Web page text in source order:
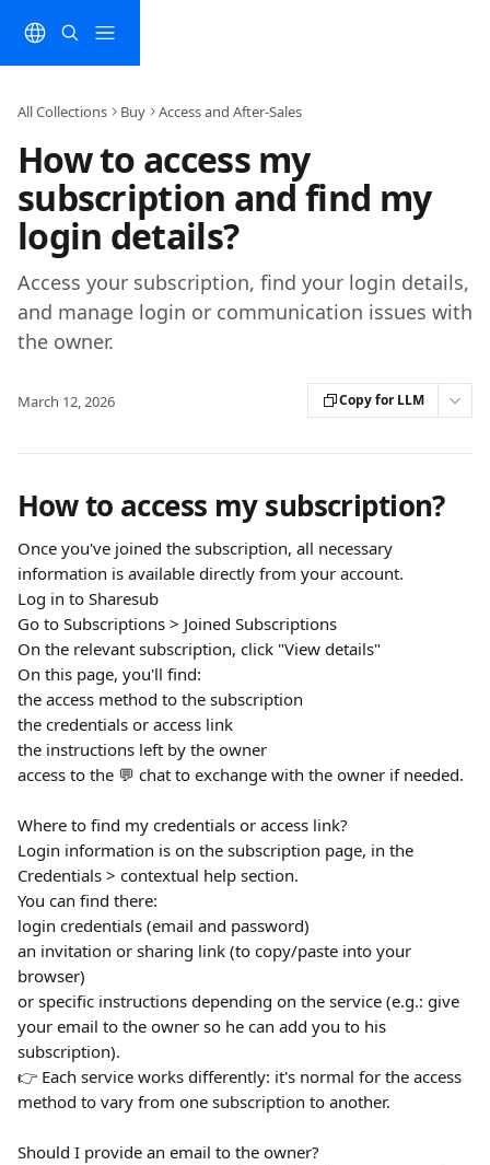
All Collections Buy Access and After-Sales
How to access my
subscription and find my
login details?
Access your subscription, find your login details,
and manage login or communication issues with
the owner.
March 12, 2026 Copy for LLM
How to access my subscription?
Once you've joined the subscription, all necessary
information is available directly from your account.
Log in to Sharesub
Go to Subscriptions > Joined Subscriptions
On the relevant subscription, click "View details"
On this page, you'll find:
the access method to the subscription
the credentials or access link
the instructions left by the owner
access to the 💬 chat to exchange with the owner if needed.
Where to find my credentials or access link?
Login information is on the subscription page, in the
Credentials > contextual help section.
You can find there:
login credentials (email and password)
an invitation or sharing link (to copy/paste into your
browser)
or specific instructions depending on the service (e.g.: give
your email to the owner so he can add you to his
subscription).
👉 Each service works differently: it's normal for the access
method to vary from one subscription to another.
Should I provide an email to the owner?